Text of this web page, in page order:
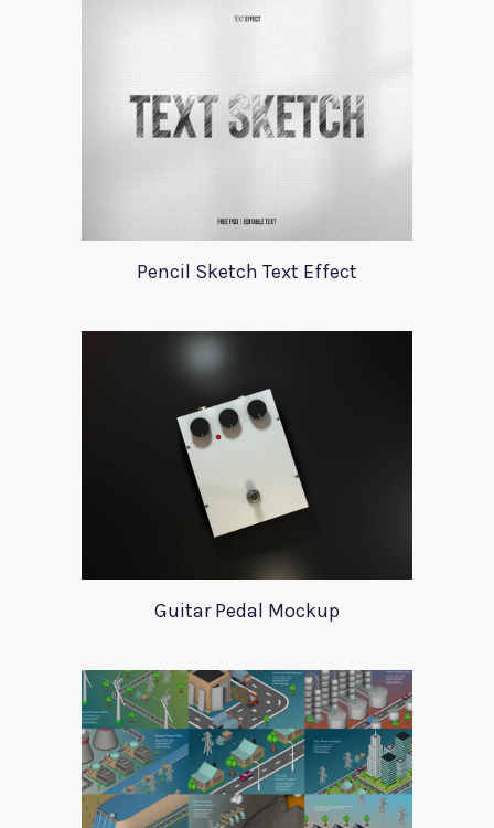
Pencil Sketch Text Effect
Guitar Pedal Mockup